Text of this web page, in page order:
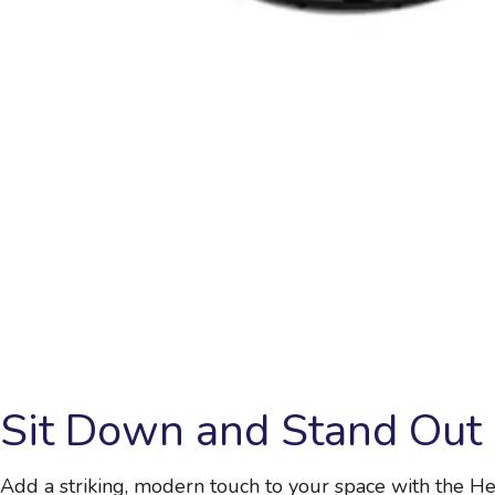
Sit Down and Stand Out
Add a striking, modern touch to your space with the